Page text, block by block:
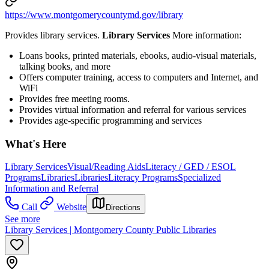
https://www.montgomerycountymd.gov/library
Provides library services. Library Services More information:
Loans books, printed materials, ebooks, audio-visual materials,
talking books, and more
Offers computer training, access to computers and Internet, and
WiFi
Provides free meeting rooms.
Provides virtual information and referral for various services
Provides age-specific programming and services
What's Here
Library ServicesVisual/Reading AidsLiteracy / GED / ESOL
ProgramsLibrariesLibrariesLiteracy ProgramsSpecialized
Information and Referral
Call
Website Directions
See more
Library Services | Montgomery County Public Libraries